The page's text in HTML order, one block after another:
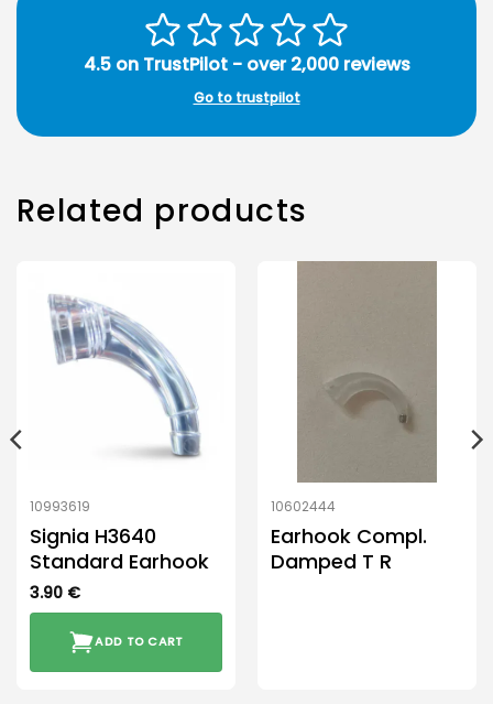
4.5 on TrustPilot - over 2,000 reviews
Go to trustpilot
Related products
10993619
Signia H3640
Standard Earhook
3.90 €
ADD TO CART
10602444
Earhook Compl.
Damped T R